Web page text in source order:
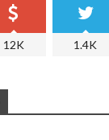
12K 1.4K